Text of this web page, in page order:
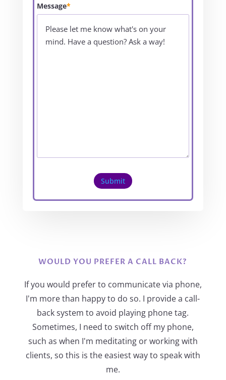
Message*
Submit
WOULD YOU PREFER A CALL BACK?
If you would prefer to communicate via phone,
I'm more than happy to do so. I provide a call-
back system to avoid playing phone tag.
Sometimes, I need to switch off my phone,
such as when I'm meditating or working with
clients, so this is the easiest way to speak with
me.